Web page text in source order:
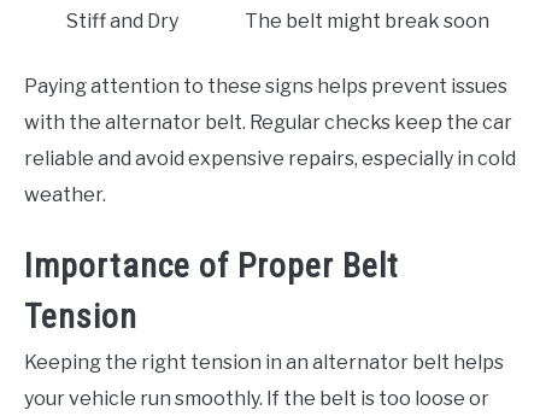
Stiff and Dry
The belt might break soon
Paying attention to these signs helps prevent issues
with the alternator belt. Regular checks keep the car
reliable and avoid expensive repairs, especially in cold
weather.
Importance of Proper Belt
Tension
Keeping the right tension in an alternator belt helps
your vehicle run smoothly. If the belt is too loose or